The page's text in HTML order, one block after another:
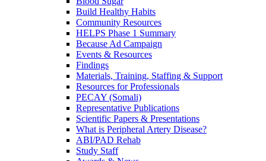
Build Healthy Habits
Community Resources
HELPS Phase 1 Summary
Because Ad Campaign
Events & Resources
Findings
Materials, Training, Staffing & Support
Resources for Professionals
PECAY (Somali)
Representative Publications
Scientific Papers & Presentations
What is Peripheral Artery Disease?
ABI/PAD Rehab
Study Staff